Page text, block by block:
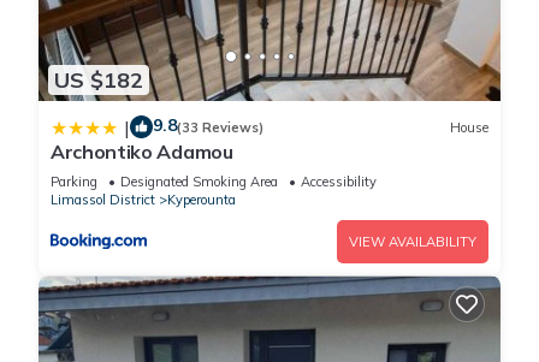
US $182
| 9.8(33 Reviews) House
Archontiko Adamou
Parking Designated Smoking Area
Accessibility
Limassol District
Kyperounta
VIEW AVAILABILITY